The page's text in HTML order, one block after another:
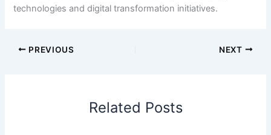
technologies and digital transformation initiatives.
PREVIOUS NEXT
Related Posts